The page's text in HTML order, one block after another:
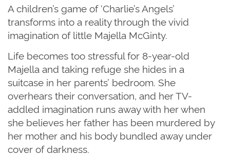
A children’s game of‘Charlie’s Angels’
transforms into a reality through the vivid
imagination of little Majella McGinty.
Life becomes too stressful for 8-year-old
Majella and taking refuge she hides in a
suitcase in her parents’ bedroom. She
overhears their conversation, and her TV-
addled imagination runs away with her when
she believes her father has been murdered by
her mother and his body bundled away under
cover of darkness.